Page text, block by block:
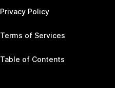
Privacy Policy
Terms of Services
Table of Contents